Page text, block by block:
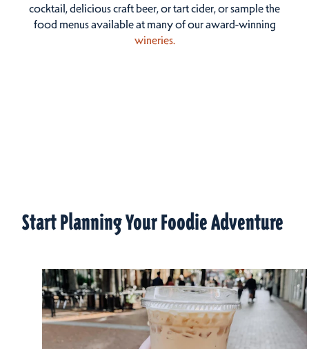
cocktail, delicious craft beer, or tart cider, or sample the
food menus available at many of our award-winning
wineries.
Start Planning Your Foodie Adventure